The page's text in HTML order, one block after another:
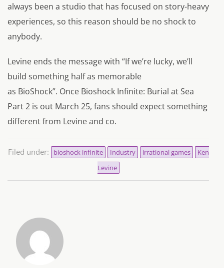
always been a studio that has focused on story-heavy
experiences, so this reason should be no shock to
anybody.
Levine ends the message with “If we’re lucky, we’ll
build something half as memorable
as BioShock”. Once Bioshock Infinite: Burial at Sea
Part 2 is out March 25, fans should expect something
different from Levine and co.
Filed under: bioshock infinite Industry irrational games
Ken
Levine